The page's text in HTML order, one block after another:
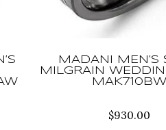
MADANI MEN’S
MILGRAIN
MAK710BW
$930.00